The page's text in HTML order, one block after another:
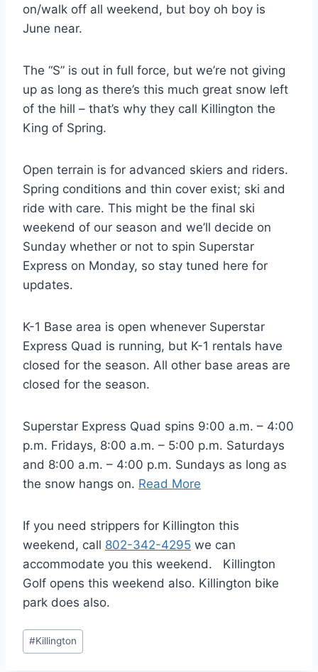
on/walk off all weekend, but boy oh boy is
June near.
The “S” is out in full force, but we’re not giving
up as long as there’s this much great snow left
of the hill – that’s why they call Killington the
King of Spring.
Open terrain is for advanced skiers and riders.
Spring conditions and thin cover exist; ski and
ride with care. This might be the final ski
weekend of our season and we’ll decide on
Sunday whether or not to spin Superstar
Express on Monday, so stay tuned here for
updates.
K-1 Base area is open whenever Superstar
Express Quad is running, but K-1 rentals have
closed for the season. All other base areas are
closed for the season.
Superstar Express Quad spins 9:00 a.m. – 4:00
p.m. Fridays, 8:00 a.m. – 5:00 p.m. Saturdays
and 8:00 a.m. – 4:00 p.m. Sundays as long as
the snow hangs on. Read More
If you need strippers for Killington this
weekend, call 802-342-4295 we can
accommodate you this weekend. Killington
Golf opens this weekend also. Killington bike
park does also.
Post
Tags:
#Killington